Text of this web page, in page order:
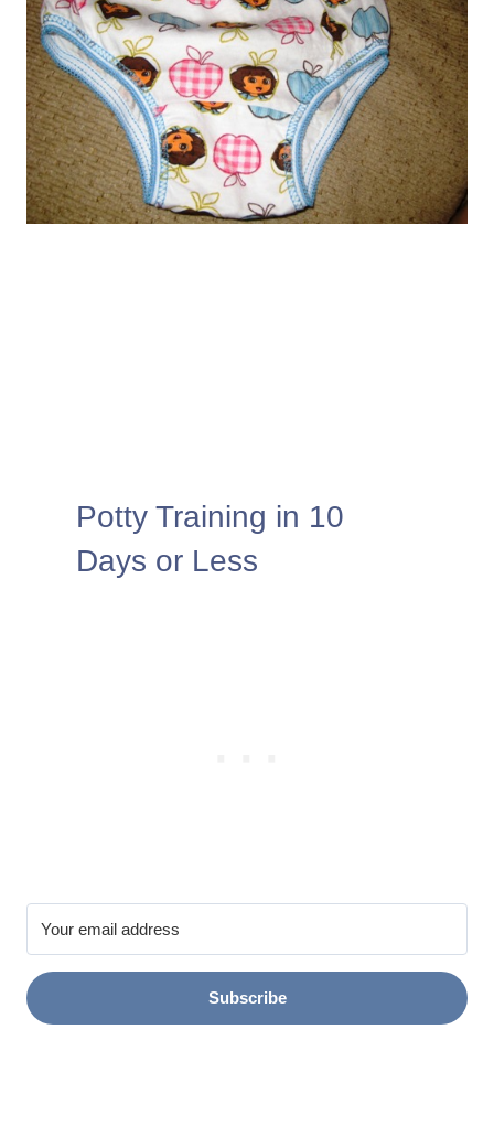
Potty Training in 10
Days or Less
Subscribe